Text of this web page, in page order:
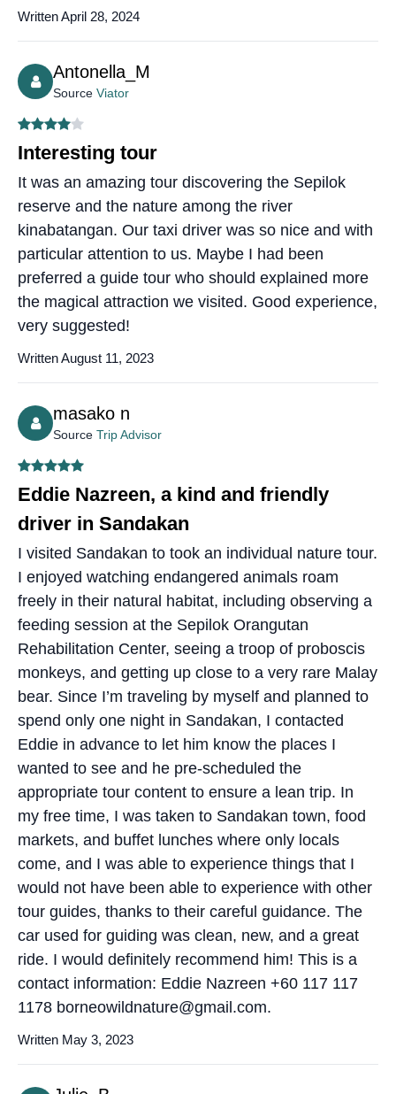
Written April 28, 2024
Antonella_M
Source Viator
Interesting tour
It was an amazing tour discovering the Sepilok
reserve and the nature among the river
kinabatangan. Our taxi driver was so nice and with
particular attention to us. Maybe I had been
preferred a guide tour who should explained more
the magical attraction we visited. Good experience,
very suggested!
Written August 11, 2023
masako n
Source Trip Advisor
Eddie Nazreen, a kind and friendly
driver in Sandakan
I visited Sandakan to took an individual nature tour.
I enjoyed watching endangered animals roam
freely in their natural habitat, including observing a
feeding session at the Sepilok Orangutan
Rehabilitation Center, seeing a troop of proboscis
monkeys, and getting up close to a very rare Malay
bear. Since I’m traveling by myself and planned to
spend only one night in Sandakan, I contacted
Eddie in advance to let him know the places I
wanted to see and he pre-scheduled the
appropriate tour content to ensure a lean trip. In
my free time, I was taken to Sandakan town, food
markets, and buffet lunches where only locals
come, and I was able to experience things that I
would not have been able to experience with other
tour guides, thanks to their careful guidance. The
car used for guiding was clean, new, and a great
ride. I would definitely recommend him! This is a
contact information: Eddie Nazreen +60 117 117
1178 borneowildnature@gmail.com.
Written May 3, 2023